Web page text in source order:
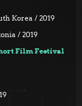
Korea / 2019
/ 2019
Film Festival